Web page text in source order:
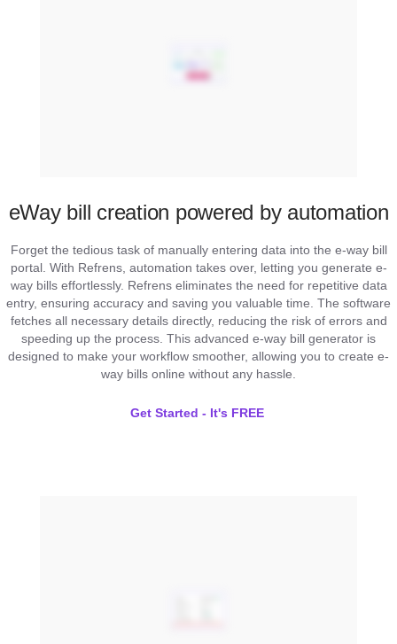
eWay bill creation powered by automation
Forget the tedious task of manually entering data into the e-way bill
portal. With Refrens, automation takes over, letting you generate e-
way bills effortlessly. Refrens eliminates the need for repetitive data
entry, ensuring accuracy and saving you valuable time. The software
fetches all necessary details directly, reducing the risk of errors and
speeding up the process. This advanced e-way bill generator is
designed to make your workflow smoother, allowing you to create e-
way bills online without any hassle.
Get Started - It's FREE